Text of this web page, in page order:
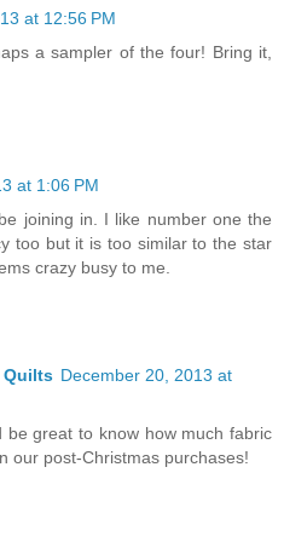
at 12:56 PM
a sampler of the four! Bring it,
at 1:06 PM
joining in. I like number one the
too but it is too similar to the star
crazy busy to me.
Quilts December 20, 2013 at
be great to know how much fabric
our post-Christmas purchases!